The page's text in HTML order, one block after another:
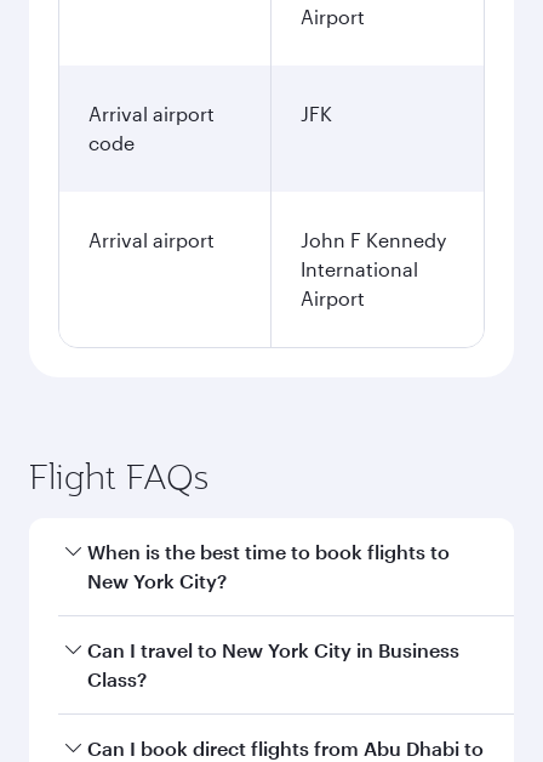
Airport
Arrival airport
code
JFK
Arrival airport
John F Kennedy
International
Airport
Flight FAQs
When is the best time to book flights to
New York City?
Book your flight to New York City early to enjoy
the best fares on your preferred travel dates.
Can I travel to New York City in Business
Class?
Yes, you can travel to New York City inBusiness
Can I book direct flights from Abu Dhabi to